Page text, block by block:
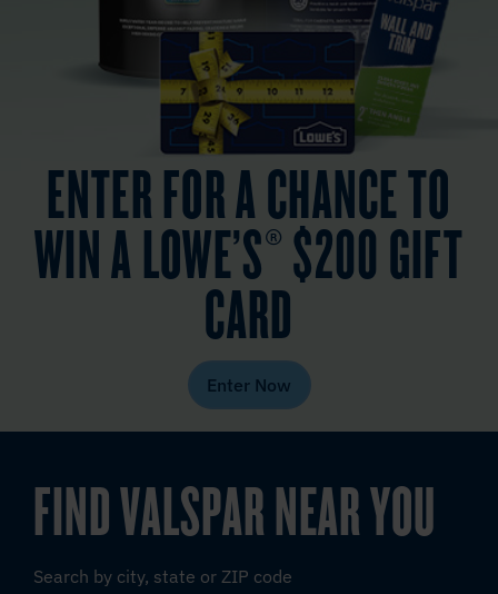
ENTER FOR A CHANCE TO
WIN A LOWE’S® $200 GIFT
CARD
Enter Now
FIND VALSPAR NEAR YOU
Search by city, state or ZIP code